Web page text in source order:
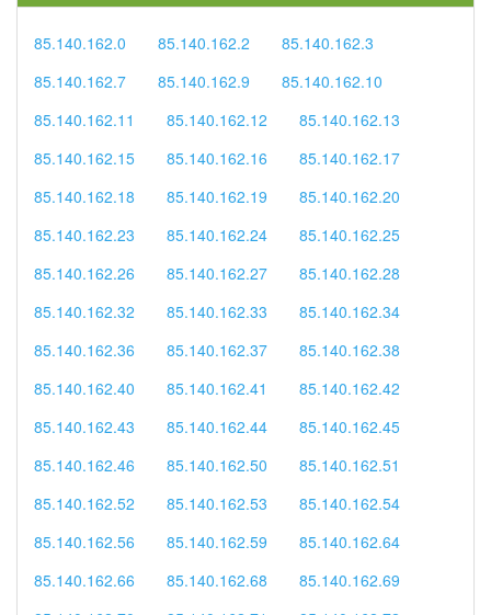
85.140.162.0 85.140.162.2
85.140.162.3
85.140.162.7
85.140.162.9
85.140.162.10
85.140.162.11
85.140.162.12
85.140.162.13
85.140.162.15
85.140.162.16
85.140.162.17
85.140.162.18
85.140.162.19
85.140.162.20
85.140.162.23
85.140.162.24
85.140.162.25
85.140.162.26
85.140.162.27
85.140.162.28
85.140.162.32
85.140.162.33
85.140.162.34
85.140.162.36
85.140.162.37
85.140.162.38
85.140.162.40
85.140.162.41
85.140.162.42
85.140.162.43
85.140.162.44
85.140.162.45
85.140.162.46
85.140.162.50
85.140.162.51
85.140.162.52
85.140.162.53
85.140.162.54
85.140.162.56
85.140.162.59
85.140.162.64
85.140.162.66
85.140.162.68
85.140.162.69